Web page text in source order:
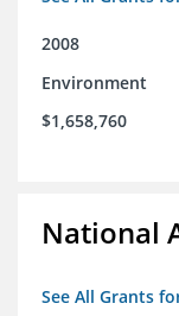
2008
Environment
$1,658,760
National
See All Grants